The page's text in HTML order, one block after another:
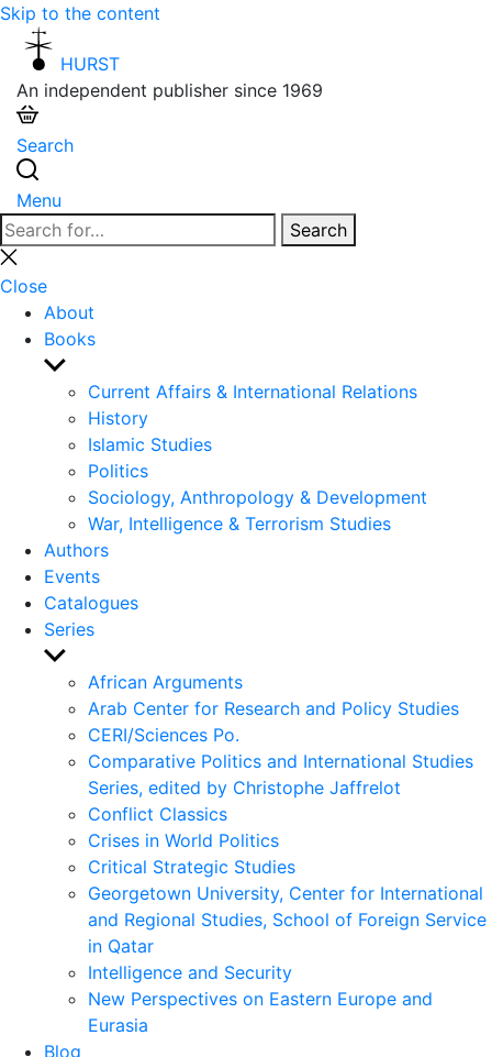
Skip to the content
HURST
An independent publisher since 1969
Search
Menu
Search
for:
Search
Close
search
Close
About
Books
Show
sub
menu
Current Affairs & International Relations
History
Islamic Studies
Politics
Sociology, Anthropology & Development
War, Intelligence & Terrorism Studies
Authors
Events
Catalogues
Series
Show
sub
menu
African Arguments
Arab Center for Research and Policy Studies
CERI/Sciences Po.
Comparative Politics and International Studies
Series, edited by Christophe Jaffrelot
Conflict Classics
Crises in World Politics
Critical Strategic Studies
Georgetown University, Center for International
and Regional Studies, School of Foreign Service
in Qatar
Intelligence and Security
New Perspectives on Eastern Europe and
Eurasia
Blog